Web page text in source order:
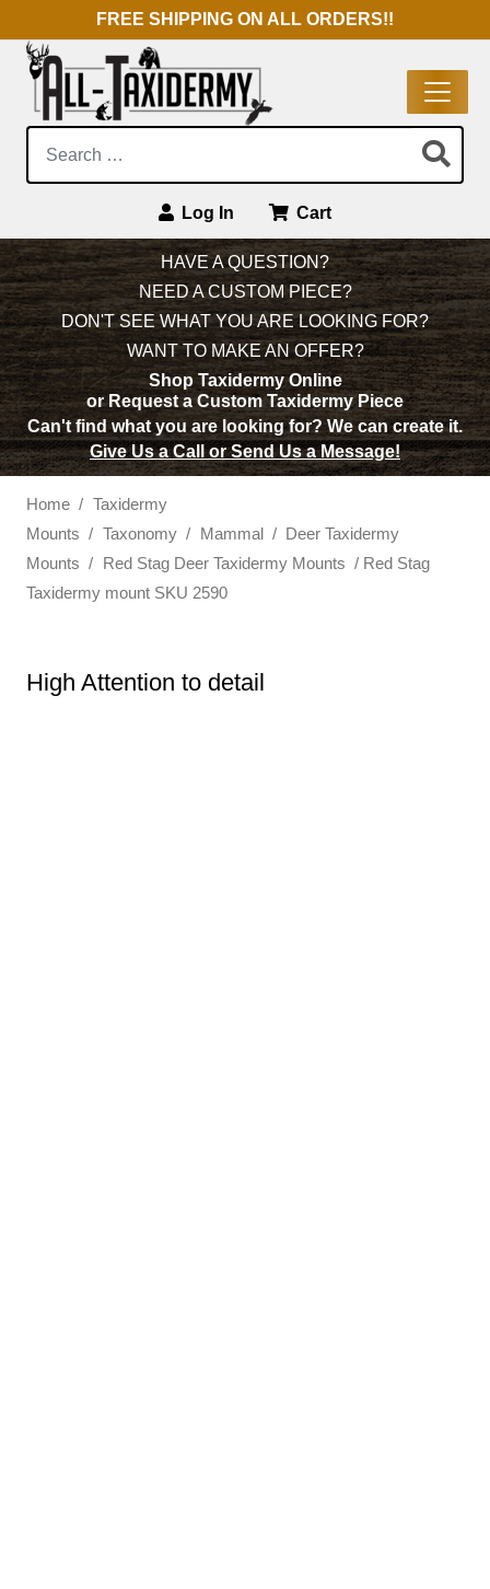
FREE SHIPPING ON ALL ORDERS!!
Log In Cart
Main Navigation HAVE A QUESTION?
NEED A CUSTOM PIECE?
DON'T SEE WHAT YOU ARE LOOKING FOR?
WANT TO MAKE AN OFFER?
Shop Taxidermy Online
or Request a Custom Taxidermy Piece
Can't find what you are looking for?We can create it.
Give Us a Call or Send Us a Message!
Home / Taxidermy
Mounts / Taxonomy / Mammal /
Deer Taxidermy
Mounts / Red Stag Deer Taxidermy Mounts / Red Stag
Taxidermy mount SKU 2590
High Attention to detail